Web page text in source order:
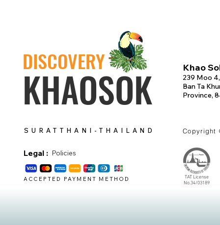
DISCOVERY
KHAOSOK Khao
239 Moo
Ban Ta
Province,
SURATTHANI-THAILAND Copyright
Legal : Policies
ACCEPTED PAYMENT METHOD
TAT License
No.34/03189